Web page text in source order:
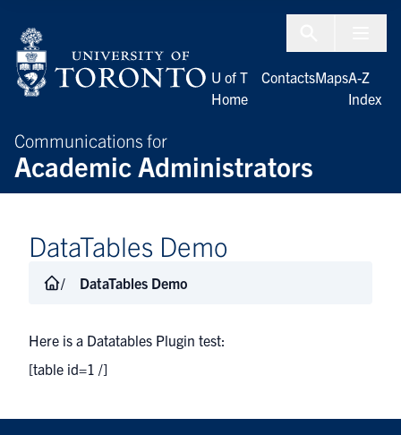
Communications for
Academic Administrators
U of T
Home
ContactsMapsA-Z
Index
DataTables Demo
DataTables Demo
Here is a Datatables Plugin test:
[table id=1 /]